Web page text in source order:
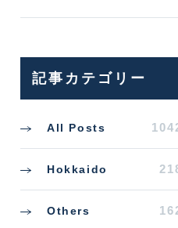
記事カテゴリー
All Posts
Hokkaido
Others